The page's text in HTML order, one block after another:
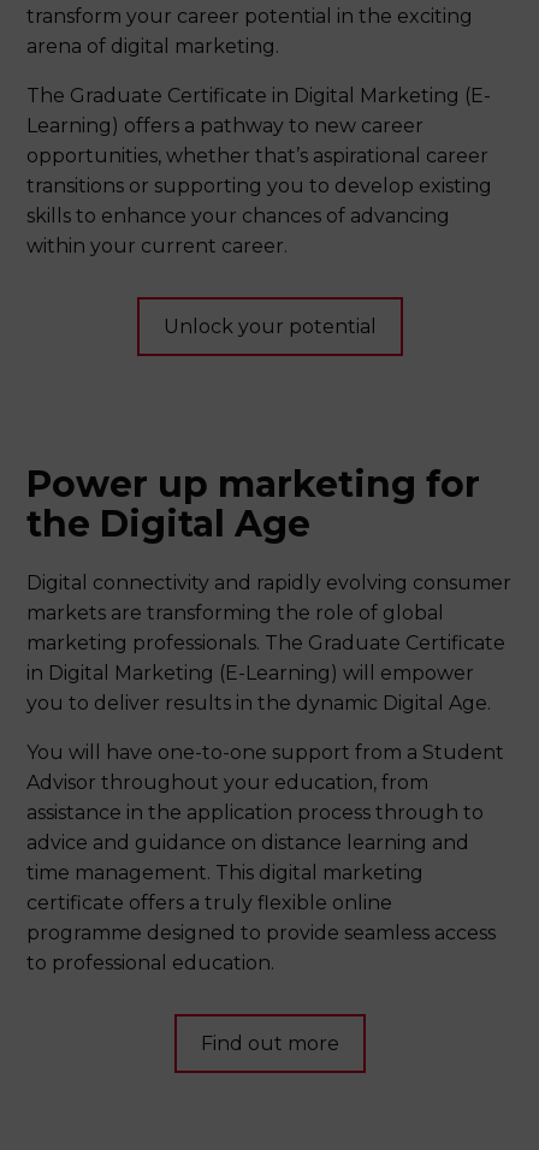
transform your career potential in the exciting
arena of digital marketing.
The Graduate Certificate in Digital Marketing (E-
Learning) offers a pathway to new career
opportunities, whether that’s aspirational career
transitions or supporting you to develop existing
skills to enhance your chances of advancing
within your current career.
Unlock your potential
Power up marketing for
the Digital Age
Digital connectivity and rapidly evolving consumer
markets are transforming the role of global
marketing professionals. The Graduate Certificate
in Digital Marketing (E-Learning) will empower
you to deliver results in the dynamic Digital Age.
You will have one-to-one support from a Student
Advisor throughout your education, from
assistance in the application process through to
advice and guidance on distance learning and
time management. This digital marketing
certificate offers a truly flexible online
programme designed to provide seamless access
to professional education.
Find out more